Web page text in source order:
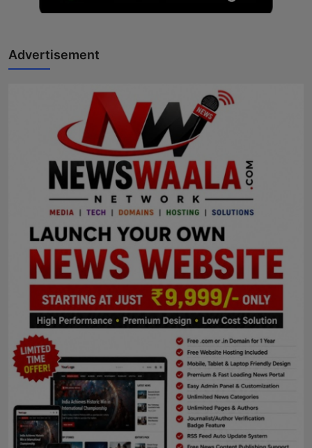
Advertisement